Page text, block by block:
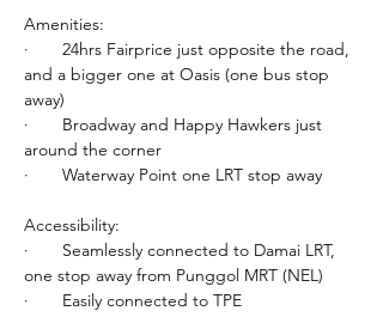
Amenities:
·       24hrs Fairprice just opposite the road,
and a bigger one at Oasis (one bus stop
away)
·       Broadway and Happy Hawkers just
around the corner
·       Waterway Point one LRT stop away
Accessibility:
·       Seamlessly connected to Damai LRT,
one stop away from Punggol MRT (NEL)
·       Easily connected to TPE